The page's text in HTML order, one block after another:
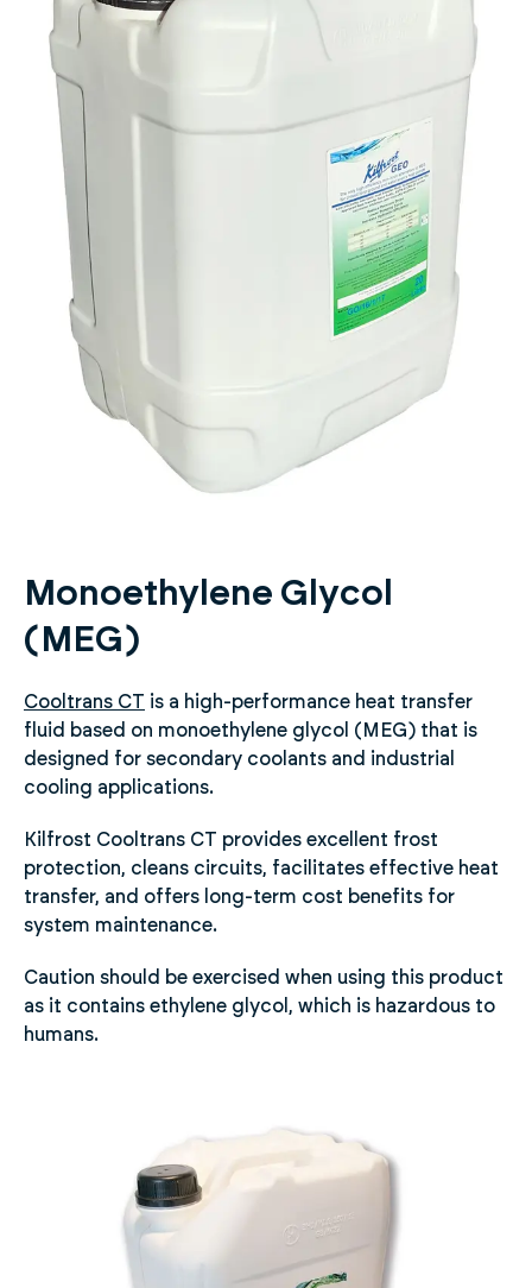
Monoethylene Glycol
(MEG)
Cooltrans CT is a high-performance heat transfer
fluid based on monoethylene glycol (MEG) that is
designed for secondary coolants and industrial
cooling applications.
Kilfrost Cooltrans CT provides excellent frost
protection, cleans circuits, facilitates effective heat
transfer, and offers long-term cost benefits for
system maintenance.
Caution should be exercised when using this product
as it contains ethylene glycol, which is hazardous to
humans.